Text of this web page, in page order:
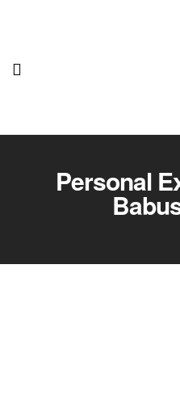
Club
Personal